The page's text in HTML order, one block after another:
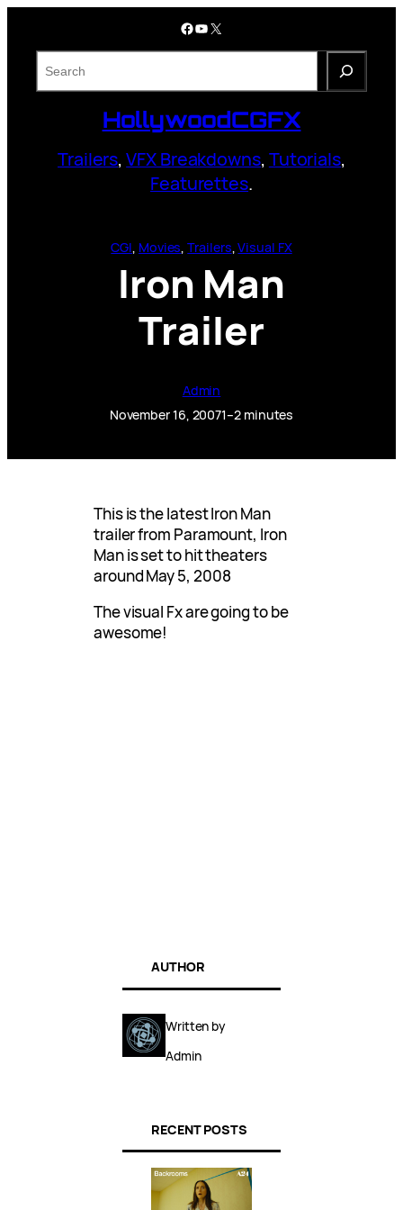
content
Facebook YouTube X
HollywoodCGFX
Trailers,VFX Breakdowns,Tutorials,
Featurettes.
CGI, Movies, Trailers, Visual FX
Iron Man
Trailer
Admin
November 16, 20071–2 minutes
This is the latest Iron Man
trailer from Paramount, Iron
Man is set to hit theaters
around May 5, 2008
The visual Fx are going to be
awesome!
AUTHOR
Written by
Admin
RECENT POSTS